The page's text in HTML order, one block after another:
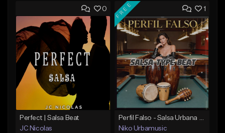
Add to Queue
Add To Playlist
Like Beat
From $19.99
Find similar
Add to Queue
Add To Playlist
Like Beat
Download Item
Not for sale
Find similar
0
Perfect | Salsa Beat
JC Nicolas
1
FREE
Perfil Falso - Salsa Urbana Type Beat Sensual
Niko Urbamusic